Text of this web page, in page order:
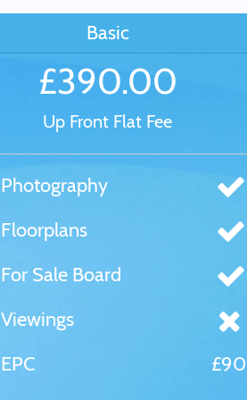
Basic
£390.00
Up Front Flat Fee
Photography
Floorplans
For Sale Board
Viewings
EPC